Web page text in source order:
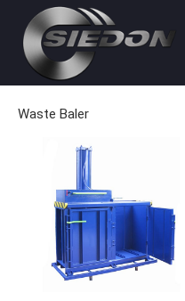
content
Waste Baler